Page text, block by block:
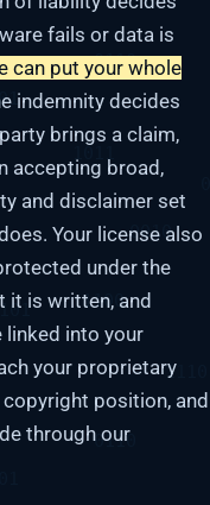
fails or data is
can put your whole
indemnity decides
brings a claim,
accepting broad,
and disclaimer set
Your license also
under the
it is written, and
linked into your
your proprietary
position, and
through our